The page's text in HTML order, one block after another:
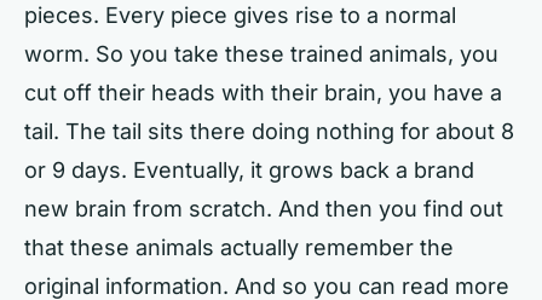
pieces. Every piece gives rise to a normal
worm. So you take these trained animals, you
cut off their heads with their brain, you have a
tail. The tail sits there doing nothing for about 8
or 9 days. Eventually, it grows back a brand
new brain from scratch. And then you find out
that these animals actually remember the
original information. And so you can read more